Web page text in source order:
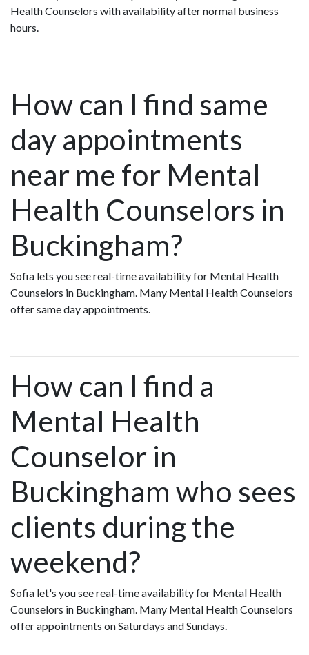
Health Counselors with availability after normal business
hours.
How can I find same
day appointments
near me for Mental
Health Counselors in
Buckingham?
Sofia lets you see real-time availability for Mental Health
Counselors in Buckingham. Many Mental Health Counselors
offer same day appointments.
How can I find a
Mental Health
Counselor in
Buckingham who sees
clients during the
weekend?
Sofia let's you see real-time availability for Mental Health
Counselors in Buckingham. Many Mental Health Counselors
offer appointments on Saturdays and Sundays.